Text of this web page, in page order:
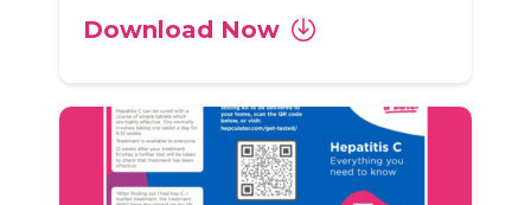
Download Now